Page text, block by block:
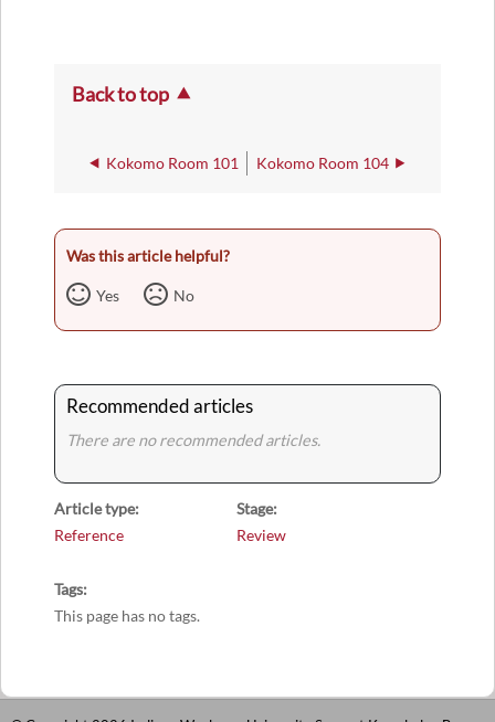
Back to top
Kokomo Room 101 Kokomo Room 104
Was this article helpful?
Yes No
Recommended articles
There are no recommended articles.
Article type
Reference
Stage
Review
Tags
This page has no tags.